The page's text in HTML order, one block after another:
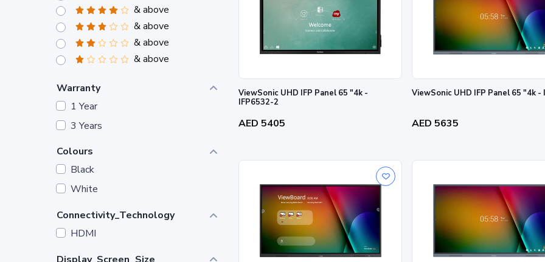
& above
& above
& above
& above
Warranty
1 Year
3 Years
Colours
Black
White
Connectivity_Technology
HDMI
ViewSonic UHD IFP Panel 65 "4k -
IFP6532-2
AED 5405
ViewSonic UHD IFP Panel 65 "4k -
AED 5635